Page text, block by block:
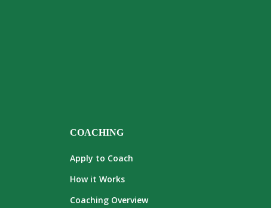
COACHING
Apply to Coach
How it Works
Coaching Overview